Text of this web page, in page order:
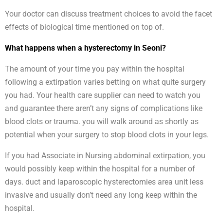
Your doctor can discuss treatment choices to avoid the facet
effects of biological time mentioned on top of.
What happens when a hysterectomy in Seoni?
The amount of your time you pay within the hospital
following a extirpation varies betting on what quite surgery
you had. Your health care supplier can need to watch you
and guarantee there aren’t any signs of complications like
blood clots or trauma. you will walk around as shortly as
potential when your surgery to stop blood clots in your legs.
If you had Associate in Nursing abdominal extirpation, you
would possibly keep within the hospital for a number of
days. duct and laparoscopic hysterectomies area unit less
invasive and usually don’t need any long keep within the
hospital.